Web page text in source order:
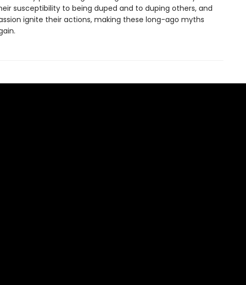
susceptibility to being duped and to duping others, and
ignite their actions, making these long-ago myths